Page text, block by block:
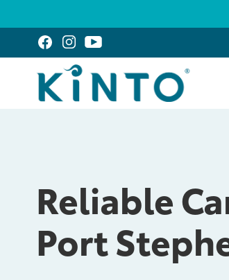
Reliable
Port